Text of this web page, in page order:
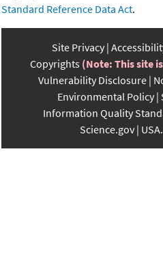
Standard Reference Data Act.
Site Privacy
Copyrights (Note: This site
Vulnerability Disclosure
Environmental Policy
Information Quality
Science.gov